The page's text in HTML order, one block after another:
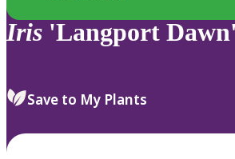
Iris 'Langport
Save to My Plants